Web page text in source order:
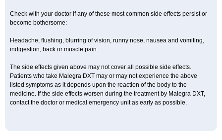
Check with your doctor if any of these most common side effects persist or
become bothersome:
Headache, flushing, blurring of vision, runny nose, nausea and vomiting,
indigestion, back or muscle pain.
The side effects given above may not cover all possible side effects.
Patients who take Malegra DXT may or may not experience the above
listed symptoms as it depends upon the reaction of the body to the
medicine. If the side effects worsen during the treatment by Malegra DXT,
contact the doctor or medical emergency unit as early as possible.